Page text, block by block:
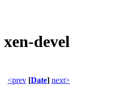
xen-devel
<prev [Date] next>